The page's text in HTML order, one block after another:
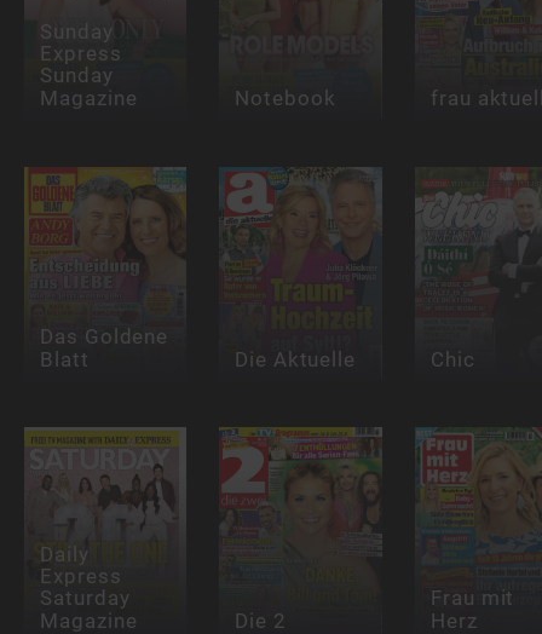
Sunday
Express
Sunday
Magazine Notebook frau
Das Goldene
Blatt Die Aktuelle Chic
Daily
Express
Saturday
Magazine Die 2
Frau mit
Herz